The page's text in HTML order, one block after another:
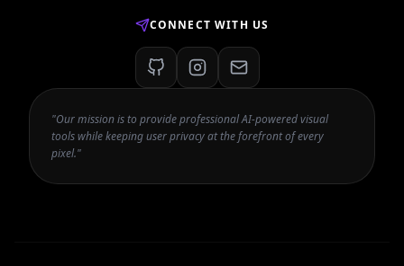
CONNECT WITH US
"Our mission is to provide professional AI-powered visual
tools while keeping user privacy at the forefront of every
pixel."